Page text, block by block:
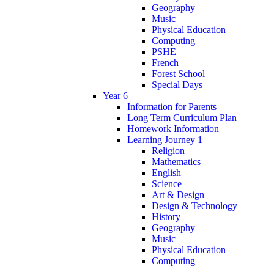
Geography
Music
Physical Education
Computing
PSHE
French
Forest School
Special Days
Year 6
Information for Parents
Long Term Curriculum Plan
Homework Information
Learning Journey 1
Religion
Mathematics
English
Science
Art & Design
Design & Technology
History
Geography
Music
Physical Education
Computing